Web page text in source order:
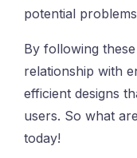
potential
By following
relationship with
efficient designs
users. So what
today!